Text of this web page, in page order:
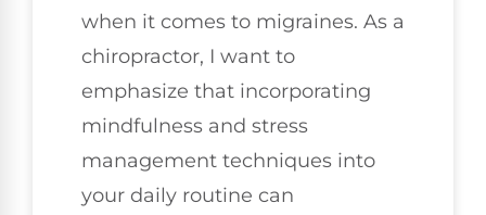
when it comes to migraines. As a
chiropractor, I want to
emphasize that incorporating
mindfulness and stress
management techniques into
your daily routine can